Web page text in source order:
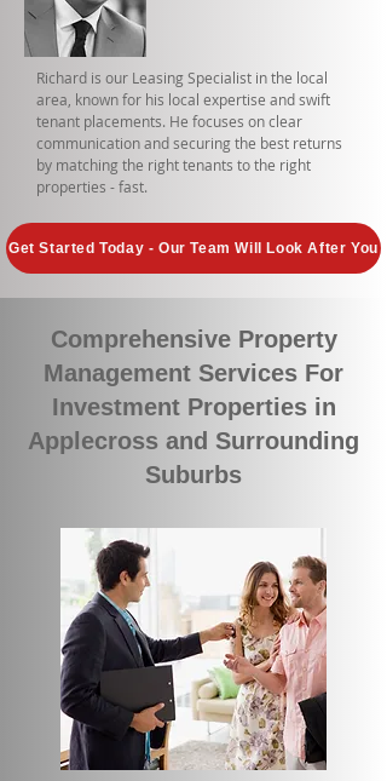
Richard is our Leasing Specialist in the local
area, known for his local expertise and swift
tenant placements. He focuses on clear
communication and securing the best returns
by matching the right tenants to the right
properties - fast.
Get Started Today - Our Team Will Look After You
Comprehensive Property
Management Services For
Investment Properties in
Applecross and Surrounding
Suburbs